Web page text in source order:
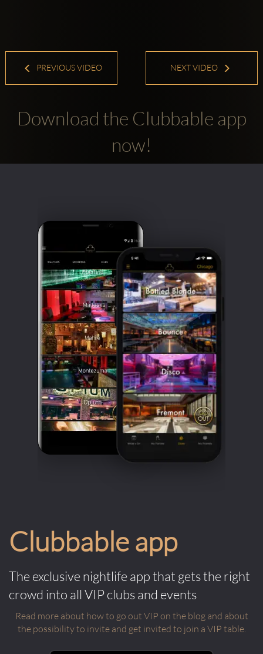
PREVIOUS VIDEO NEXT VIDEO
Download the Clubbable app
now!
Clubbable app
The exclusive nightlife app that gets the right
crowd into all VIP clubs and events
Read more about how to go out VIP on the blog and about
the possibility to invite and get invited to join a VIP table.